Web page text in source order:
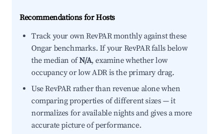
Recommendations for Hosts
Track your own RevPAR monthly against these
Ongar benchmarks. If your RevPAR falls below
the median ofN/A, examine whether low
occupancy or low ADR is the primary drag.
Use RevPAR rather than revenue alone when
comparing properties of different sizes — it
normalizes for available nights and gives a more
accurate picture of performance.